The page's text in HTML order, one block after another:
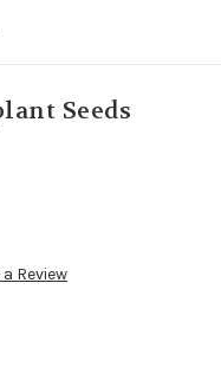
Seeds
Review